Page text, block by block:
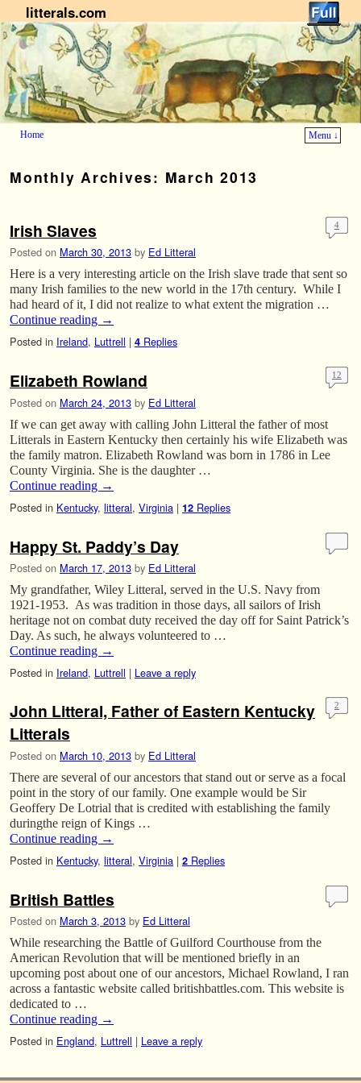
litterals.com
Home
Menu ↓
Monthly Archives: March 2013
Irish Slaves
Posted on March 30, 2013 by Ed Litteral
4
Here is a very interesting article on the Irish slave trade that sent so
many Irish families to the new world in the 17th century. While I
had heard of it, I did not realize to what extent the migration …
Continue reading →
Posted in Ireland, Luttrell | 4 Replies
Elizabeth Rowland
Posted on March 24, 2013 by Ed Litteral
12
If we can get away with calling John Litteral the father of most
Litterals in Eastern Kentucky then certainly his wife Elizabeth was
the family matron. Elizabeth Rowland was born in 1786 in Lee
County Virginia. She is the daughter …
Continue reading →
Posted in Kentucky, litteral, Virginia | 12 Replies
Happy St. Paddy’s Day
Posted on March 17, 2013 by Ed Litteral
My grandfather, Wiley Litteral, served in the U.S. Navy from
1921-1953. As was tradition in those days, all sailors of Irish
heritage not on combat duty received the day off for Saint Patrick’s
Day. As such, he always volunteered to …
Continue reading →
Posted in Ireland, Luttrell | Leave a reply
John Litteral, Father of Eastern Kentucky
Litterals
Posted on March 10, 2013 by Ed Litteral
2
There are several of our ancestors that stand out or serve as a focal
point in the story of our family. One example would be Sir
Geoffery De Lotrial that is credited with establishing the family
duringthe reign of Kings …
Continue reading →
Posted in Kentucky, litteral, Virginia | 2 Replies
British Battles
Posted on March 3, 2013 by Ed Litteral
While researching the Battle of Guilford Courthouse from the
American Revolution that will be mentioned briefly in an
upcoming post about one of our ancestors, Michael Rowland, I ran
across a fantastic website called britishbattles.com. This website is
dedicated to …
Continue reading →
Posted in England, Luttrell | Leave a reply